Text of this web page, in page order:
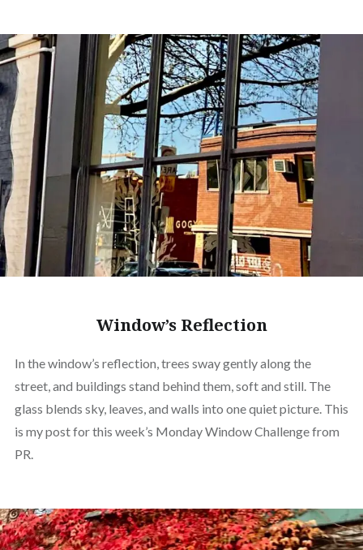
Window’s Reflection
In the window’s reflection, trees sway gently along the
street, and buildings stand behind them, soft and still. The
glass blends sky, leaves, and walls into one quiet picture. This
is my post for this week’s Monday Window Challenge from
PR.